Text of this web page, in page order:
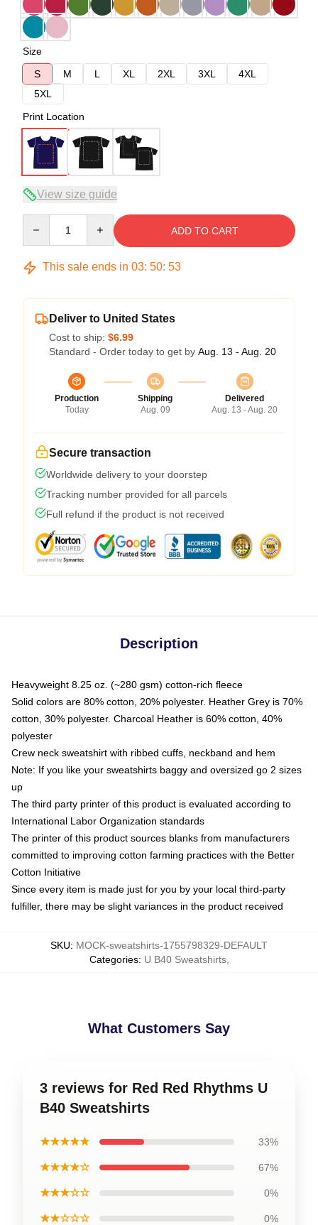
Size
S
M L XL 2XL 3XL
4XL
5XL
Print Location
View size guide
ADD TO CART
This sale ends in 03: 50: 53
Deliver to United States
Cost to ship: $6.99
Standard - Order today to get by Aug. 13 - Aug. 20
Production
Today
Shipping
Aug. 09
Delivered
Aug. 13 - Aug. 20
Secure transaction
Worldwide delivery to your doorstep
Tracking number provided for all parcels
Full refund if the product is not received
Description
Heavyweight 8.25 oz. (~280 gsm) cotton-rich fleece
Solid colors are 80% cotton, 20% polyester. Heather Grey is 70%
cotton, 30% polyester. Charcoal Heather is 60% cotton, 40%
polyester
Crew neck sweatshirt with ribbed cuffs, neckband and hem
Note: If you like your sweatshirts baggy and oversized go 2 sizes
up
The third party printer of this product is evaluated according to
International Labor Organization standards
The printer of this product sources blanks from manufacturers
committed to improving cotton farming practices with the Better
Cotton Initiative
Since every item is made just for you by your local third-party
fulfiller, there may be slight variances in the product received
SKU: MOCK-sweatshirts-1755798329-DEFAULT
Categories: U B40 Sweatshirts,
What Customers Say
3 reviews for Red Red Rhythms U
B40 Sweatshirts
★★★★★ 33%
★★★★☆ 67%
★★★☆☆ 0%
★★☆☆☆ 0%